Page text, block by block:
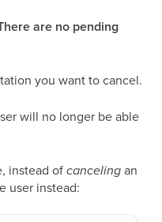
are no pending
you want to cancel.
will no longer be able
instead ofcancelingan
user instead: